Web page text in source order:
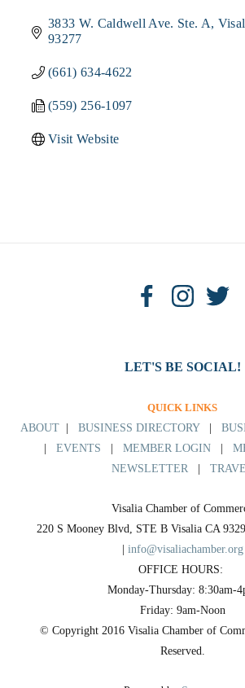
3833 W. Caldwell Ave. Ste. A
93277
(661) 634-4622
(559) 256-1097
Visit Website
LET'S BE SOCIAL!
QUICK LINKS
ABOUT| BUSINESS DIRECTORY|
EVENTS MEMBER LOGIN|
NEWSLETTER|
Visalia Chamber of
220 S Mooney Blvd, STE B Visalia CA
info@visaliachamber.org
OFFICE HOURS:
Monday-Thursday: 8:30am-
Friday: 9am-Noon
© Copyright 2016 Visalia Chamber of
Reserved.